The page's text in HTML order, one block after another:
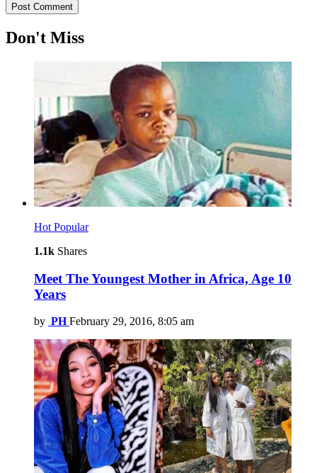
Don't Miss
Hot Popular
1.1k Shares
Meet The Youngest Mother in Africa, Age 10
Years
by PH February 29, 2016, 8:05 am